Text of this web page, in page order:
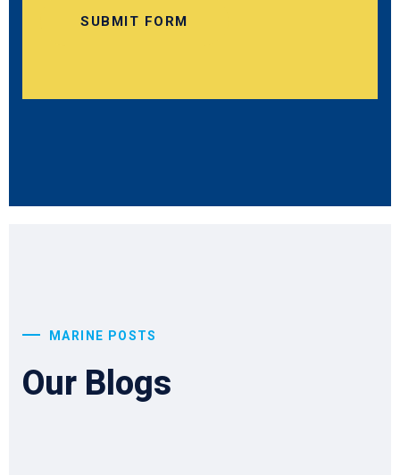
SUBMIT FORM
MARINE POSTS
Our Blogs